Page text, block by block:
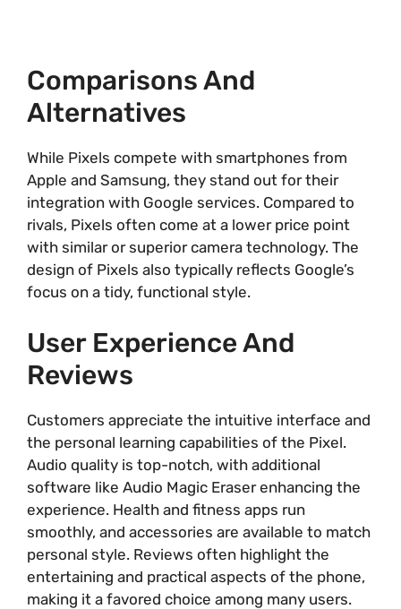
Comparisons And
Alternatives
While Pixels compete with smartphones from
Apple and Samsung, they stand out for their
integration with Google services. Compared to
rivals, Pixels often come at a lower price point
with similar or superior camera technology. The
design of Pixels also typically reflects Google’s
focus on a tidy, functional style.
User Experience And
Reviews
Customers appreciate the intuitive interface and
the personal learning capabilities of the Pixel.
Audio quality is top-notch, with additional
software like Audio Magic Eraser enhancing the
experience. Health and fitness apps run
smoothly, and accessories are available to match
personal style. Reviews often highlight the
entertaining and practical aspects of the phone,
making it a favored choice among many users.